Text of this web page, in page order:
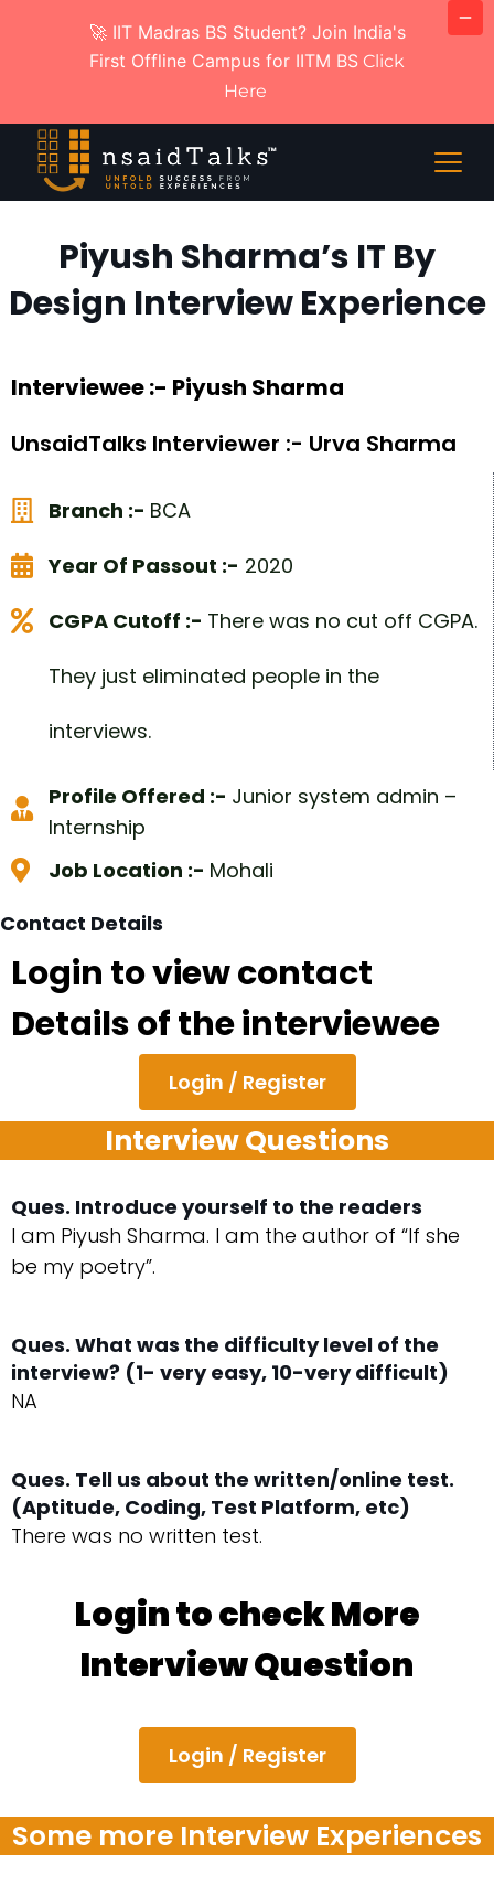
Piyush Sharma’s IT By
Design Interview Experience
Interviewee :- Piyush Sharma
UnsaidTalks Interviewer :- Urva Sharma
Branch :- BCA
Year Of Passout :- 2020
CGPA Cutoff :- There was no cut off CGPA.
They just eliminated people in the
interviews.
Profile Offered :- Junior system admin –
Internship
Job Location :- Mohali
Contact Details
Login to view contact
Details of the interviewee
Login / Register
Interview Questions
Ques. Introduce yourself to the readers
I am Piyush Sharma. I am the author of “If she
be my poetry”.
Ques. What was the difficulty level of the
interview? (1- very easy, 10-very difficult)
NA
Ques. Tell us about the written/online test.
(Aptitude, Coding, Test Platform, etc)
There was no written test.
Login to check More
Interview Question
Login / Register
Some more Interview Experiences
🚀 IIT Madras BS Student? Join India's
First Offline Campus for IITM BS Click
Here